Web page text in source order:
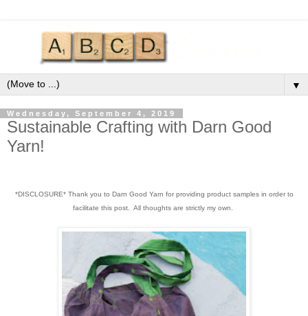
▼
Wednesday, September 4, 2019
Sustainable Crafting with Darn Good
Yarn!
*DISCLOSURE* Thank you to Darn Good Yarn for providing product samples in order to
facilitate this post. All thoughts are strictly my own.